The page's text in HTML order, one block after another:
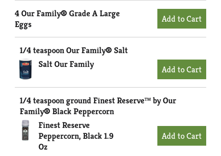
4 Our Family® Grade A Large
Eggs
1/4 teaspoon Our Family® Salt
Salt Our Family
1/4 teaspoon ground Finest Reserve™ by Our
Family® Black Peppercorn
Finest Reserve
Peppercorn, Black 1.9
Oz